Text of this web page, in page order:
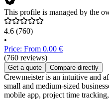
This profile is managed by the
4.6 (760)
•
Price: From 0.00 €
(760 reviews)
Get a quote Compare directly
Crewmeister is an intuitive and
small and medium-sized
mobile app, project time